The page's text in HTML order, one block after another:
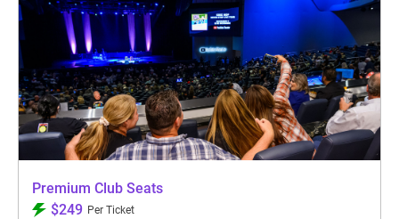
Premium Club Seats
$249 Per Ticket